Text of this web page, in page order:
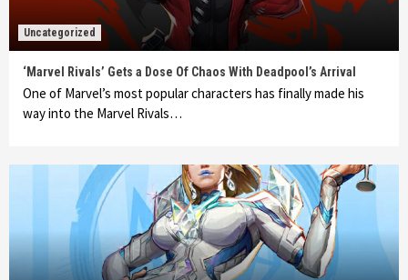
Uncategorized
‘Marvel Rivals’ Gets a Dose Of Chaos With Deadpool’s Arrival
One of Marvel’s most popular characters has finally made his
way into the Marvel Rivals…